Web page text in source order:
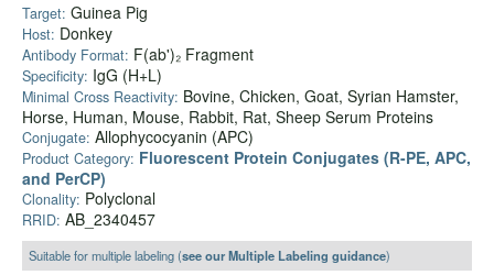
Target: Guinea Pig
Host: Donkey
Antibody Format: F(ab')₂ Fragment
Specificity: IgG (H+L)
Minimal Cross Reactivity: Bovine, Chicken, Goat, Syrian Hamster,
Horse, Human, Mouse, Rabbit, Rat, Sheep Serum Proteins
Conjugate: Allophycocyanin (APC)
Product Category: Fluorescent Protein Conjugates (R-PE, APC,
and PerCP)
Clonality: Polyclonal
RRID: AB_2340457
Suitable for multiple labeling (see our Multiple Labeling guidance)